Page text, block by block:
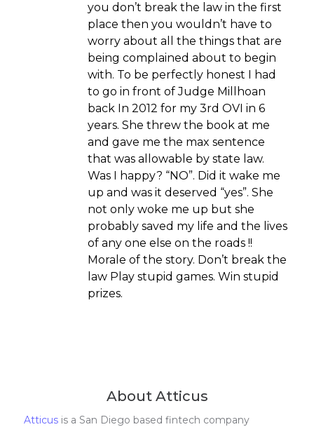
you don’t break the law in the first
place then you wouldn’t have to
worry about all the things that are
being complained about to begin
with. To be perfectly honest I had
to go in front of Judge Millhoan
back In 2012 for my 3rd OVI in 6
years. She threw the book at me
and gave me the max sentence
that was allowable by state law.
Was I happy? “NO”. Did it wake me
up and was it deserved “yes”. She
not only woke me up but she
probably saved my life and the lives
of any one else on the roads !!
Morale of the story. Don’t break the
law Play stupid games. Win stupid
prizes.
About Atticus
Atticus is a San Diego based fintech company